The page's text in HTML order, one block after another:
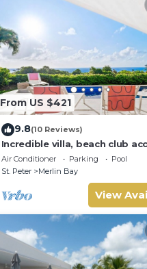
From US $421
9.8(10 Reviews)
Incredible villa, beach club
Whitehaven (2 bed)
Air Conditioner Parking
Pool
St. Peter
Merlin Bay
View